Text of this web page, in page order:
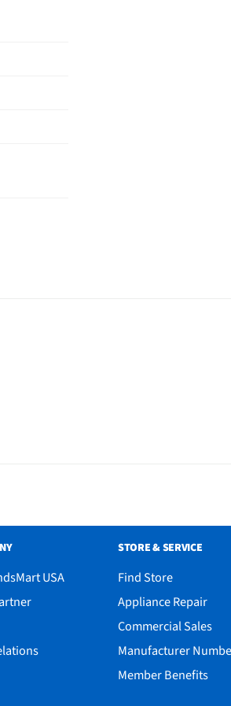
USA
STORE & SERVICE
Find Store
Appliance Repair
Commercial Sales
Manufacturer
Member Benefits